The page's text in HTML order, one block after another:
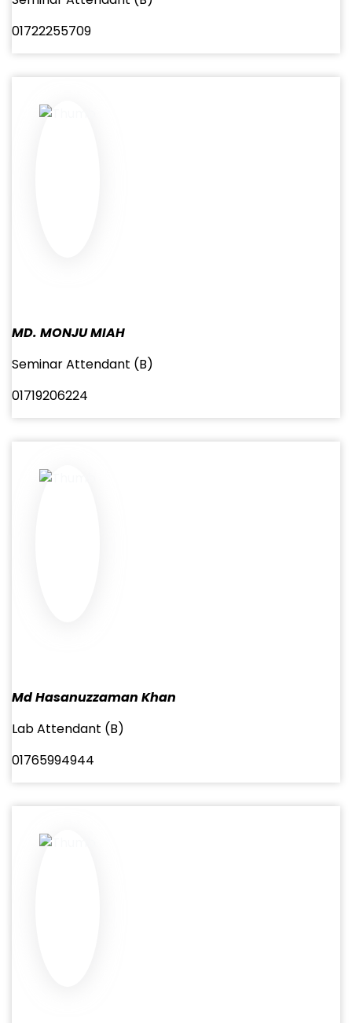
01722255709
MD. MONJU MIAH
Seminar Attendant (B)
01719206224
Md Hasanuzzaman Khan
Lab Attendant (B)
01765994944